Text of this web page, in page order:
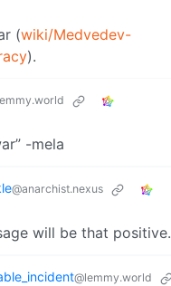
(wiki/Medvedev-
).
-mela
@anarchist.nexus
will be that positive.
@lemmy.world